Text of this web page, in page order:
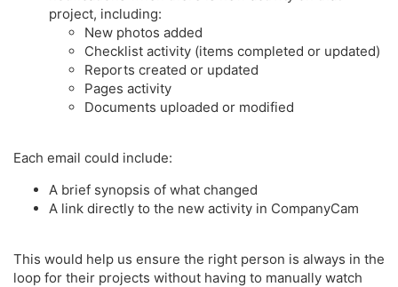
project, including:
New photos added
Checklist activity (items completed or updated)
Reports created or updated
Pages activity
Documents uploaded or modified
Each email could include:
A brief synopsis of what changed
A link directly to the new activity in CompanyCam
This would help us ensure the right person is always in the
loop for their projects without having to manually watch